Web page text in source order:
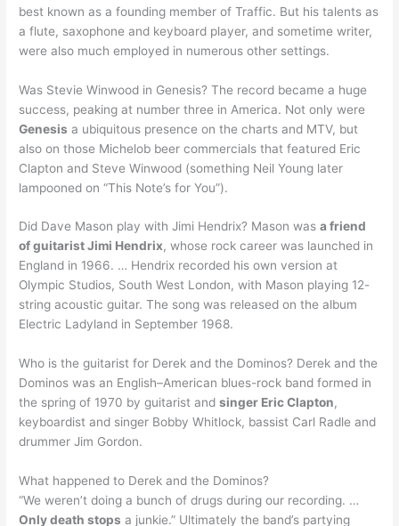
best known as a founding member of Traffic. But his talents as
a flute, saxophone and keyboard player, and sometime writer,
were also much employed in numerous other settings.
Was Stevie Winwood in Genesis? The record became a huge
success, peaking at number three in America. Not only were
Genesis a ubiquitous presence on the charts and MTV, but
also on those Michelob beer commercials that featured Eric
Clapton and Steve Winwood (something Neil Young later
lampooned on “This Note’s for You”).
Did Dave Mason play with Jimi Hendrix? Mason wasa friend
of guitarist Jimi Hendrix, whose rock career was launched in
England in 1966. … Hendrix recorded his own version at
Olympic Studios, South West London, with Mason playing 12-
string acoustic guitar. The song was released on the album
Electric Ladyland in September 1968.
Who is the guitarist for Derek and the Dominos? Derek and the
Dominos was an English–American blues-rock band formed in
the spring of 1970 by guitarist andsinger Eric Clapton,
keyboardist and singer Bobby Whitlock, bassist Carl Radle and
drummer Jim Gordon.
What happened to Derek and the Dominos?
“We weren’t doing a bunch of drugs during our recording. …
Only death stops a junkie.” Ultimately the band’s partying